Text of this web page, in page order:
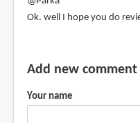
by
kars
verified)
Ok. well I hope you do
Add new comment
Your name